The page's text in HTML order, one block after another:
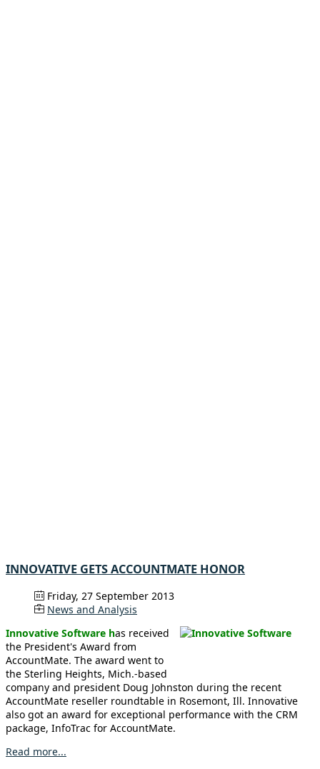
INNOVATIVE GETS ACCOUNTMATE HONOR
Friday, 27 September 2013
News and Analysis
Innovative Software has received
the President's Award from
AccountMate. The award went to
the Sterling Heights, Mich.-based
company and president Doug Johnston during the recent
AccountMate reseller roundtable in Rosemont, Ill. Innovative
also got an award for exceptional performance with the CRM
package, InfoTrac for AccountMate.
Read more...